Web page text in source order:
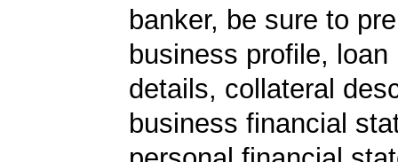
banker, be sure to
business profile, loan
details, collateral
business financial